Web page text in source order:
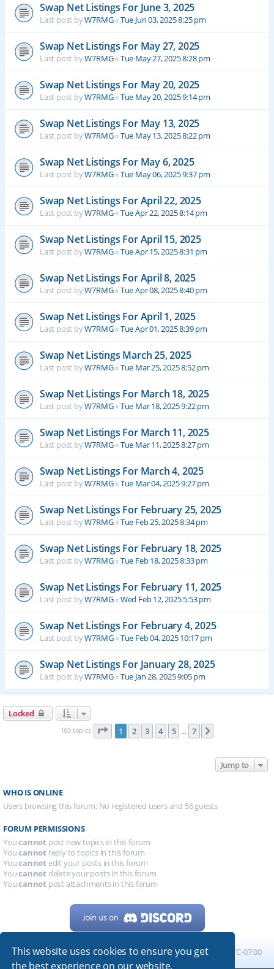
This website uses cookies to ensure you get
the best experience on our website.
Swap Net Listings For June 3, 2025
Last post byW7RMG«Tue Jun 03, 2025 8:25 pm
Swap Net Listings For May 27, 2025
Last post byW7RMG«Tue May 27, 2025 8:28 pm
Swap Net Listings For May 20, 2025
Last post byW7RMG«Tue May 20, 2025 9:14 pm
Swap Net Listings For May 13, 2025
Last post byW7RMG«Tue May 13, 2025 8:22 pm
Swap Net Listings For May 6, 2025
Last post byW7RMG«Tue May 06, 2025 9:37 pm
Swap Net Listings For April 22, 2025
Last post byW7RMG«Tue Apr 22, 2025 8:14 pm
Swap Net Listings For April 15, 2025
Last post byW7RMG«Tue Apr 15, 2025 8:31 pm
Swap Net Listings For April 8, 2025
Last post byW7RMG«Tue Apr 08, 2025 8:40 pm
Swap Net Listings For April 1, 2025
Last post byW7RMG«Tue Apr 01, 2025 8:39 pm
Swap Net Listings March 25, 2025
Last post byW7RMG«Tue Mar 25, 2025 8:52 pm
Swap Net Listings For March 18, 2025
Last post byW7RMG«Tue Mar 18, 2025 9:22 pm
Swap Net Listings For March 11, 2025
Last post byW7RMG«Tue Mar 11, 2025 8:27 pm
Swap Net Listings For March 4, 2025
Last post byW7RMG«Tue Mar 04, 2025 9:27 pm
Swap Net Listings For February 25, 2025
Last post byW7RMG«Tue Feb 25, 2025 8:34 pm
Swap Net Listings For February 18, 2025
Last post byW7RMG«Tue Feb 18, 2025 8:33 pm
Swap Net Listings For February 11, 2025
Last post byW7RMG«Wed Feb 12, 2025 5:53 pm
Swap Net Listings For February 4, 2025
Last post byW7RMG«Tue Feb 04, 2025 10:17 pm
Swap Net Listings For January 28, 2025
Last post byW7RMG«Tue Jan 28, 2025 9:05 pm
Locked
160 topics Page 1of 7
1 2 3 4 5 … 7
Jump to
WHO IS ONLINE
Users browsing this forum: No registered users and 56 guests
FORUM PERMISSIONS
Youcannot post new topics in this forum
Youcannot reply to topics in this forum
Youcannot edit your posts in this forum
Youcannot delete your posts in this forum
Youcannot post attachments in this forum
Home Board index All times are UTC-07:00